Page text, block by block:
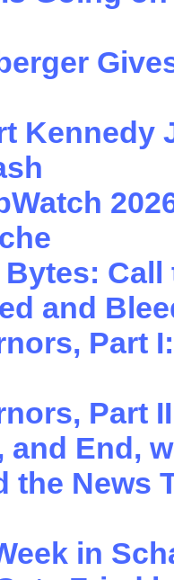
Kennedy
and
Part
Part
and End,
the News
in